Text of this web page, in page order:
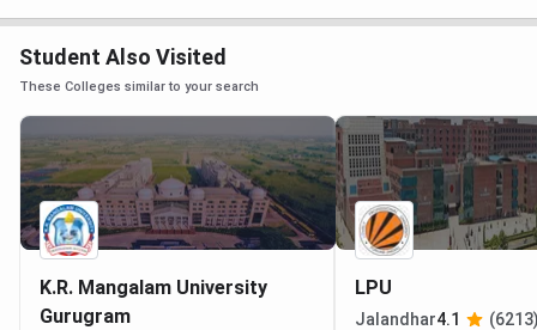
Student Also Visited
These Colleges similar to your search
K.R. Mangalam University
Gurugram
LPU
Jalandhar4.1